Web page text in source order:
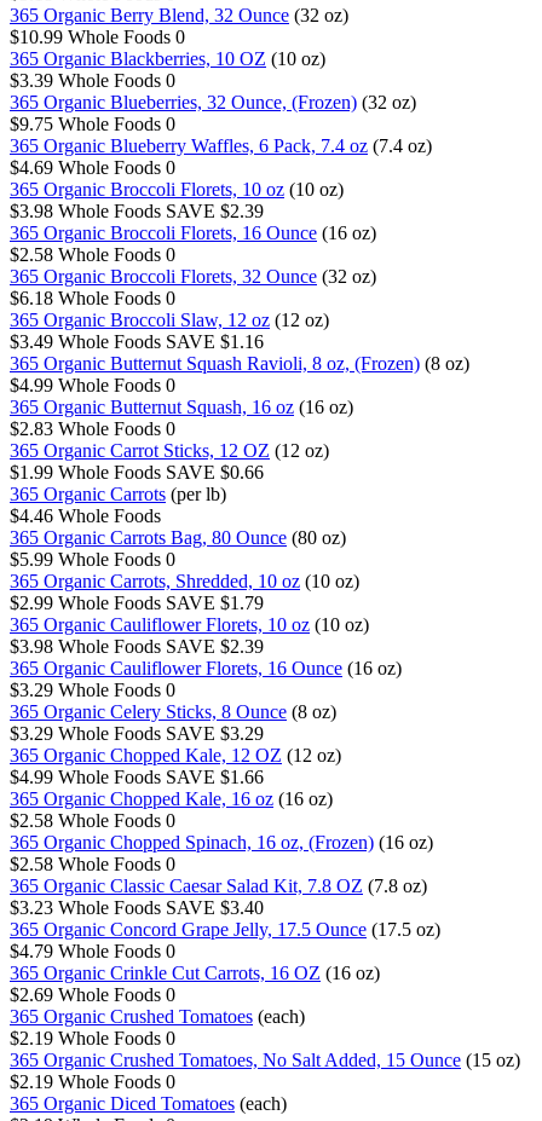
365 Organic Berry Blend, 32 Ounce (32 oz)
$10.99 Whole Foods 0
365 Organic Blackberries, 10 OZ (10 oz)
$3.39 Whole Foods 0
365 Organic Blueberries, 32 Ounce, (Frozen) (32 oz)
$9.75 Whole Foods 0
365 Organic Blueberry Waffles, 6 Pack, 7.4 oz (7.4 oz)
$4.69 Whole Foods 0
365 Organic Broccoli Florets, 10 oz (10 oz)
$3.98 Whole Foods SAVE $2.39
365 Organic Broccoli Florets, 16 Ounce (16 oz)
$2.58 Whole Foods 0
365 Organic Broccoli Florets, 32 Ounce (32 oz)
$6.18 Whole Foods 0
365 Organic Broccoli Slaw, 12 oz (12 oz)
$3.49 Whole Foods SAVE $1.16
365 Organic Butternut Squash Ravioli, 8 oz, (Frozen) (8 oz)
$4.99 Whole Foods 0
365 Organic Butternut Squash, 16 oz (16 oz)
$2.83 Whole Foods 0
365 Organic Carrot Sticks, 12 OZ (12 oz)
$1.99 Whole Foods SAVE $0.66
365 Organic Carrots (per lb)
$4.46 Whole Foods
365 Organic Carrots Bag, 80 Ounce (80 oz)
$5.99 Whole Foods 0
365 Organic Carrots, Shredded, 10 oz (10 oz)
$2.99 Whole Foods SAVE $1.79
365 Organic Cauliflower Florets, 10 oz (10 oz)
$3.98 Whole Foods SAVE $2.39
365 Organic Cauliflower Florets, 16 Ounce (16 oz)
$3.29 Whole Foods 0
365 Organic Celery Sticks, 8 Ounce (8 oz)
$3.29 Whole Foods SAVE $3.29
365 Organic Chopped Kale, 12 OZ (12 oz)
$4.99 Whole Foods SAVE $1.66
365 Organic Chopped Kale, 16 oz (16 oz)
$2.58 Whole Foods 0
365 Organic Chopped Spinach, 16 oz, (Frozen) (16 oz)
$2.58 Whole Foods 0
365 Organic Classic Caesar Salad Kit, 7.8 OZ (7.8 oz)
$3.23 Whole Foods SAVE $3.40
365 Organic Concord Grape Jelly, 17.5 Ounce (17.5 oz)
$4.79 Whole Foods 0
365 Organic Crinkle Cut Carrots, 16 OZ (16 oz)
$2.69 Whole Foods 0
365 Organic Crushed Tomatoes (each)
$2.19 Whole Foods 0
365 Organic Crushed Tomatoes, No Salt Added, 15 Ounce (15 oz)
$2.19 Whole Foods 0
365 Organic Diced Tomatoes (each)